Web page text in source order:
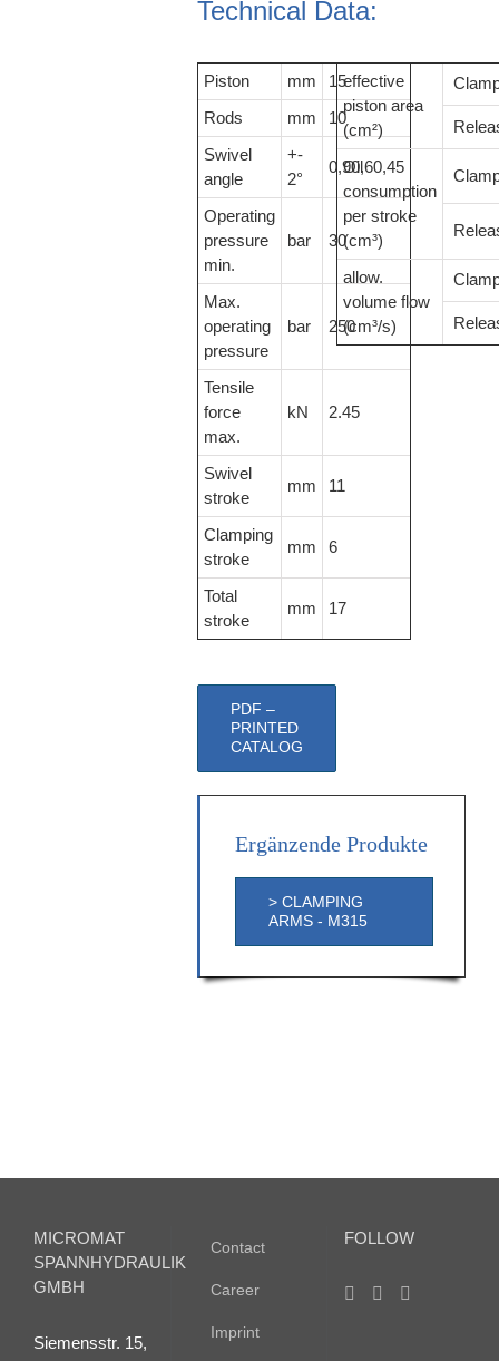
Technical Data:
Piston mm
15
Rods
mm
10
Swivel
angle
+-
2°
0,90,60,45
Operating
pressure
min.
bar 30
Max.
operating
pressure
bar 250
Tensile
force
max.
kN 2.45
Swivel
stroke
mm 11
Clamping
stroke
mm 6
Total
stroke
mm 17
effective
piston area
(cm²)
Oil
consumption
per stroke
(cm³)
allow.
volume flow
(cm³/s)
PDF –
PRINTED
CATALOG
Ergänzende Produkte
> CLAMPING
ARMS - M315
MICROMAT
SPANNHYDRAULIK
GMBH
Siemensstr. 15,
Contact
Career
Imprint
FOLLOW